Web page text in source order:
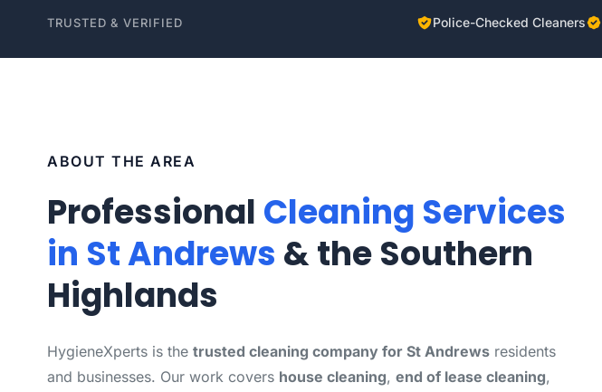
TRUSTED & VERIFIED Police-Checked Cleaners
ABOUT THE AREA
Professional Cleaning Services
in St Andrews & the Southern
Highlands
HygieneXperts is the trusted cleaning company for St Andrews residents
and businesses. Our work covers house cleaning, end of lease cleaning,